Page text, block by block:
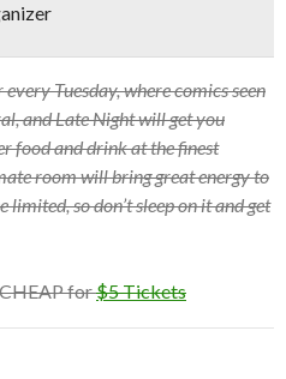
Tuesday, where comics seen
and Late Night will get you
food and drink at the finest
room will bring great energy to
limited, so don’t sleep on it and get
for$5 Tickets